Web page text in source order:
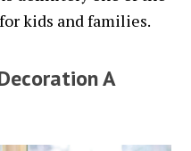
kids and families.
A